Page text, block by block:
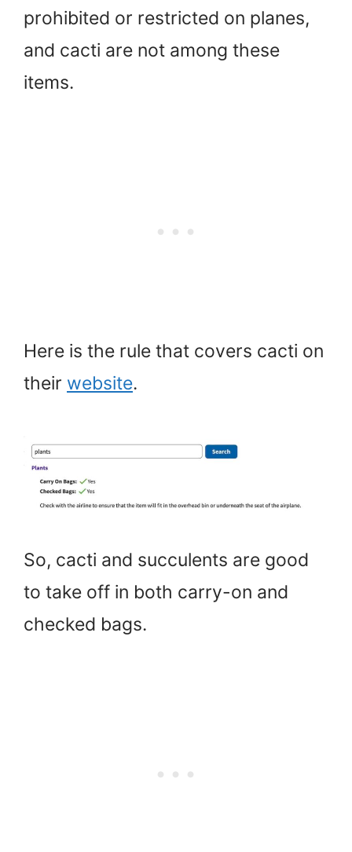
prohibited or restricted on planes,
and cacti are not among these
items.
Here is the rule that covers cacti on
their website.
So, cacti and succulents are good
to take off in both carry-on and
checked bags.